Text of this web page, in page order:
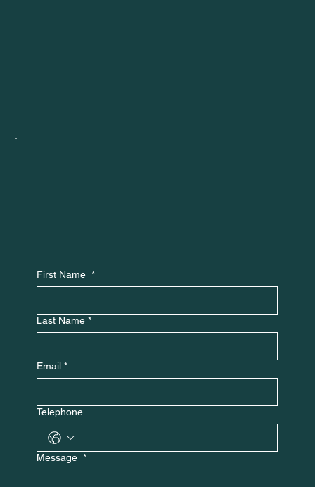
First Name *
Last Name *
Email *
Telephone
Message *